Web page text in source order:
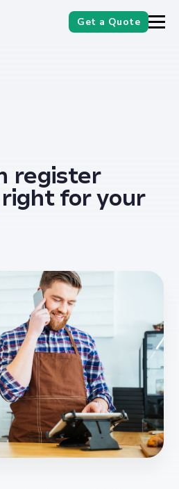
Get a Quote
register
for your